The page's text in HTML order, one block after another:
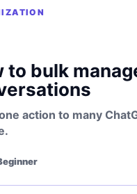
to bulk
action to many